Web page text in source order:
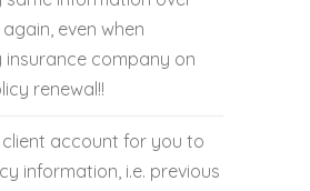
even when
insurance company on
renewal!!
account for you to
information, i.e. previous